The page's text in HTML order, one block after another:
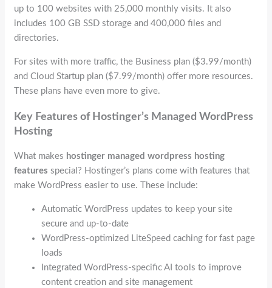
up to 100 websites with 25,000 monthly visits. It also
includes 100 GB SSD storage and 400,000 files and
directories.
For sites with more traffic, the Business plan ($3.99/month)
and Cloud Startup plan ($7.99/month) offer more resources.
These plans have even more to give.
Key Features of Hostinger’s Managed WordPress
Hosting
What makes hostinger managed wordpress hosting
features special? Hostinger’s plans come with features that
make WordPress easier to use. These include:
Automatic WordPress updates to keep your site
secure and up-to-date
WordPress-optimized LiteSpeed caching for fast page
loads
Integrated WordPress-specific AI tools to improve
content creation and site management